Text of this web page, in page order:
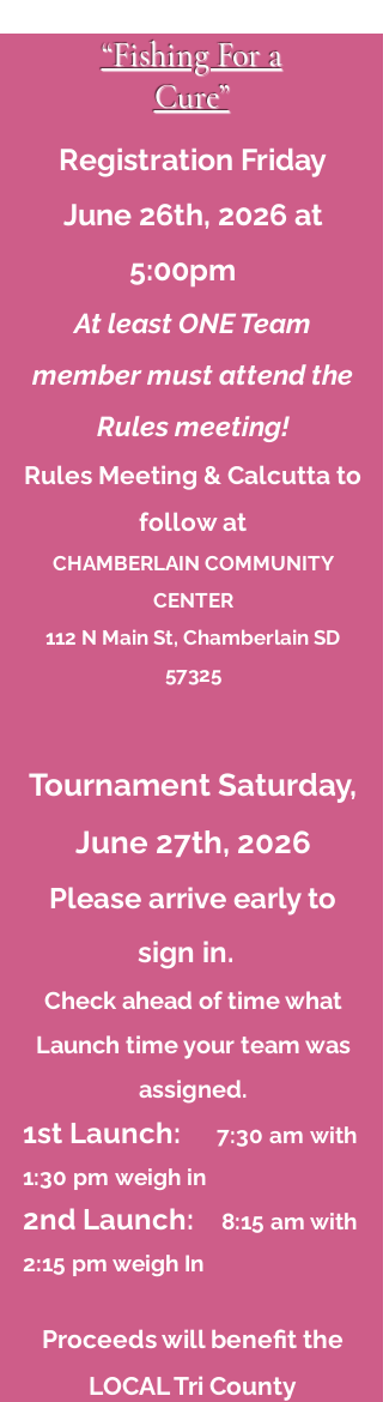
“Fishing For a
Cure”
Registration Friday
June 26th, 2026 at
5:00pm
At least ONE Team
member must attend the
Rules meeting!
Rules Meeting & Calcutta to
follow at
CHAMBERLAIN COMMUNITY
CENTER
112 N Main St, Chamberlain SD
57325
Tournament Saturday,
June 27th, 2026
Please arrive early to
sign in.
Check ahead of time what
Launch time your team was
assigned.
1st Launch: 7:30 am with
1:30 pm weigh in
2nd Launch: 8:15 am with
2:15 pm weigh In
Proceeds will benefit the
LOCAL Tri County